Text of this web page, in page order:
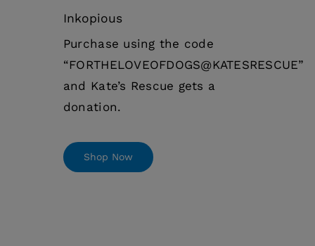
Inkopious
Purchase using the code
“FORTHELOVEOFDOGS@KATESRESCUE”
and Kate’s Rescue gets a
donation.
Shop Now